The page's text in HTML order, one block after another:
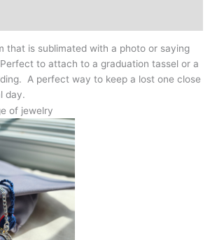
that is sublimated with a photo or saying
to attach to a graduation tassel or a
A perfect way to keep a lost one close
day.